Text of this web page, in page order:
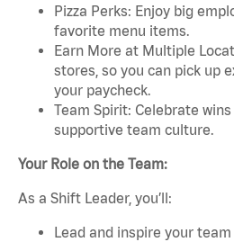
Pizza Perks: Enjoy big
favorite menu items.
Earn More at Multiple
stores, so you can pick up
your paycheck.
Team Spirit: Celebrate
supportive team culture.
Your Role on the Team:
As a Shift Leader, you’ll:
Lead and inspire your